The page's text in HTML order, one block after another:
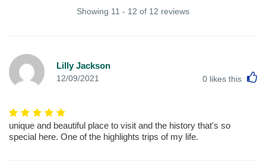
Showing 11 - 12 of 12 reviews
Lilly Jackson
12/09/2021 0 likes this
unique and beautiful place to visit and the history that's so
special here. One of the highlights trips of my life.